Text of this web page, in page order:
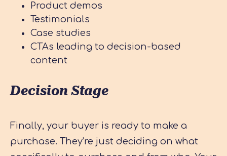
Product demos
Testimonials
Case studies
CTAs leading to decision-based
content
Decision Stage
Finally, your buyer is ready to make a
purchase. They’re just deciding on what